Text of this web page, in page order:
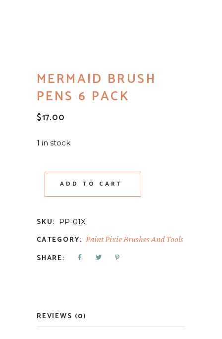
MERMAID BRUSH
PENS 6 PACK
$17.00
1 in stock
ADD TO CART
SKU: PP-01X
CATEGORY: Paint Pixie Brushes And Tools
SHARE:
REVIEWS (0)